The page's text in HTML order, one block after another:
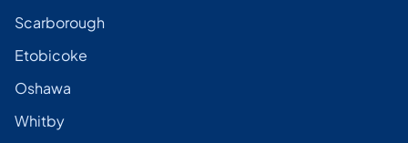
Scarborough
Etobicoke
Oshawa
Whitby